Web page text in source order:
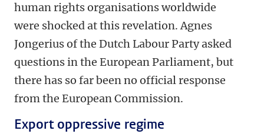
human rights organisations worldwide
were shocked at this revelation. Agnes
Jongerius of the Dutch Labour Party asked
questions in the European Parliament, but
there has so far been no official response
from the European Commission.
Export oppressive regime